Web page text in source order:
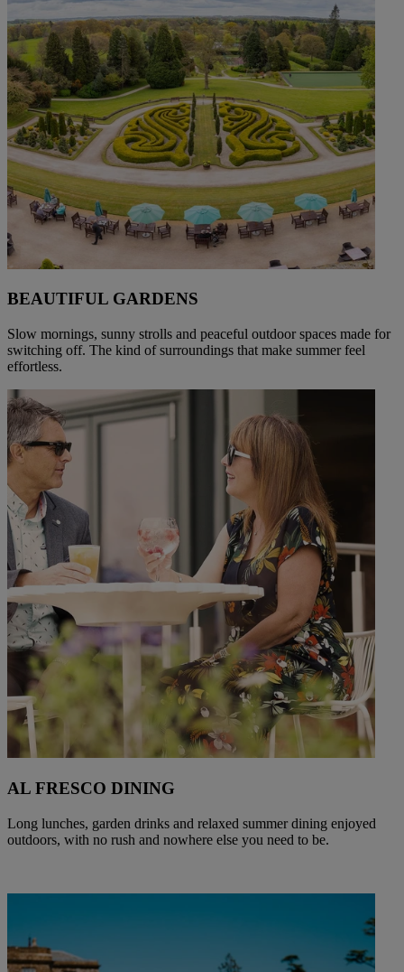
BEAUTIFUL GARDENS
Slow mornings, sunny strolls and peaceful outdoor spaces made for
switching off. The kind of surroundings that make summer feel
effortless.
AL FRESCO DINING
Long lunches, garden drinks and relaxed summer dining enjoyed
outdoors, with no rush and nowhere else you need to be.